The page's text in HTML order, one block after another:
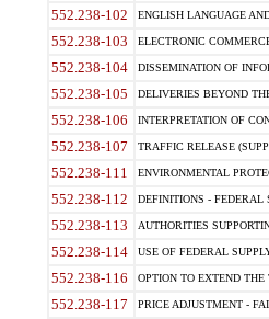
552.238-102 ENGLISH LANGUAGE
552.238-103 ELECTRONIC
552.238-104 DISSEMINATION OF
552.238-105 DELIVERIES BEYOND
552.238-106 INTERPRETATION OF
552.238-107 TRAFFIC RELEASE
552.238-111 ENVIRONMENTAL
552.238-112 DEFINITIONS - FEDERAL
552.238-113 AUTHORITIES
552.238-114 USE OF FEDERAL
552.238-116 OPTION TO EXTEND
552.238-117 PRICE ADJUSTMENT -